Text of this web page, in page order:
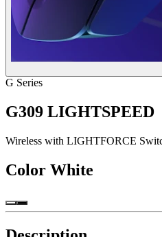
G Series
G309 LIGHTSPEED
Wireless with LIGHTFORCE
Color White